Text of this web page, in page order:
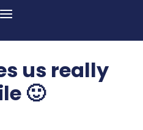
us really
🙂